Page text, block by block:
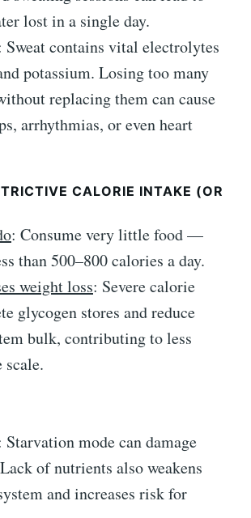
lost in a single day.
Sweat contains vital electrolytes
potassium. Losing too many
replacing them can cause
arrhythmias, or even heart
CALORIE INTAKE (OR
: Consume very little food —
than 500–800 calories a day.
weight loss: Severe calorie
glycogen stores and reduce
bulk, contributing to less
scale.
Starvation mode can damage
of nutrients also weakens
and increases risk for